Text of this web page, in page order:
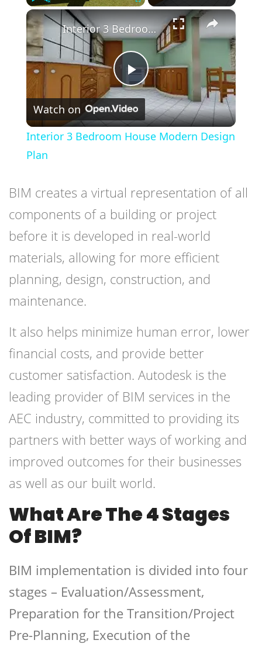
Play ×
Play
Video
Interior 3 Bedroom House Modern Design Plan
Watch on
Interior 3 Bedroom House Modern Design
Plan
BIM creates a virtual representation of all
components of a building or project
before it is developed in real-world
materials, allowing for more efficient
planning, design, construction, and
maintenance.
It also helps minimize human error, lower
financial costs, and provide better
customer satisfaction. Autodesk is the
leading provider of BIM services in the
AEC industry, committed to providing its
partners with better ways of working and
improved outcomes for their businesses
as well as our built world.
What Are The 4 Stages
Of BIM?
BIM implementation is divided into four
stages – Evaluation/Assessment,
Preparation for the Transition/Project
Pre-Planning, Execution of the